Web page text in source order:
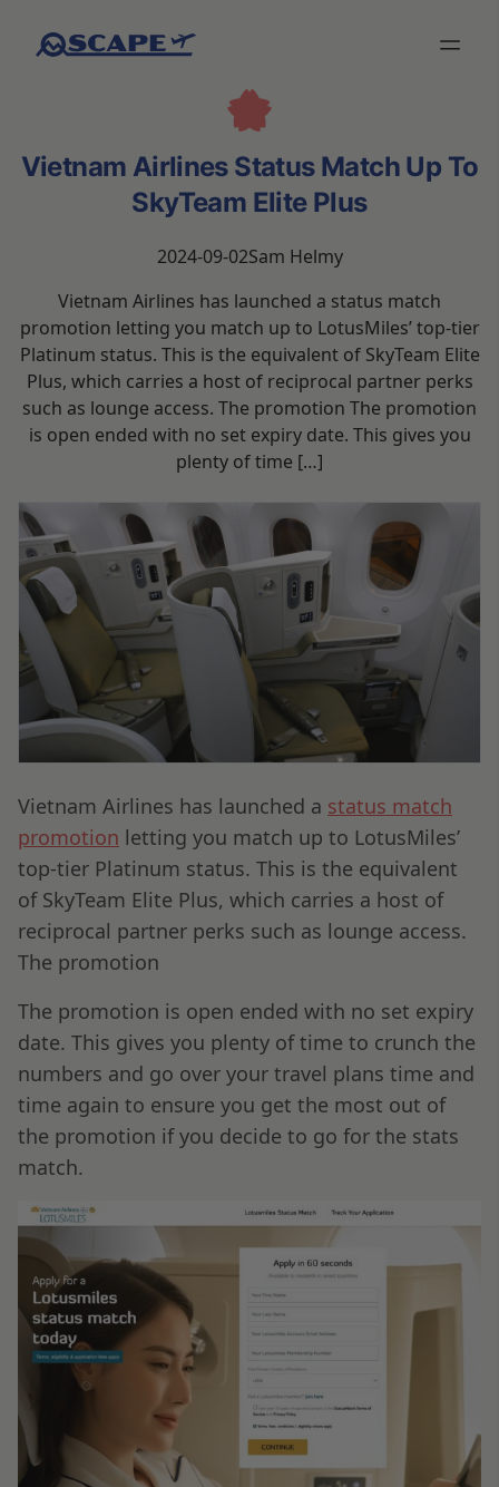
Vietnam Airlines Status Match Up To
SkyTeam Elite Plus
2024-09-02Sam Helmy
Vietnam Airlines has launched a status match
promotion letting you match up to LotusMiles’ top-tier
Platinum status. This is the equivalent of SkyTeam Elite
Plus, which carries a host of reciprocal partner perks
such as lounge access. The promotion The promotion
is open ended with no set expiry date. This gives you
plenty of time […]
Vietnam Airlines has launched a status match
promotion letting you match up to LotusMiles’
top-tier Platinum status. This is the equivalent
of SkyTeam Elite Plus, which carries a host of
reciprocal partner perks such as lounge access.
The promotion
The promotion is open ended with no set expiry
date. This gives you plenty of time to crunch the
numbers and go over your travel plans time and
time again to ensure you get the most out of
the promotion if you decide to go for the stats
match.